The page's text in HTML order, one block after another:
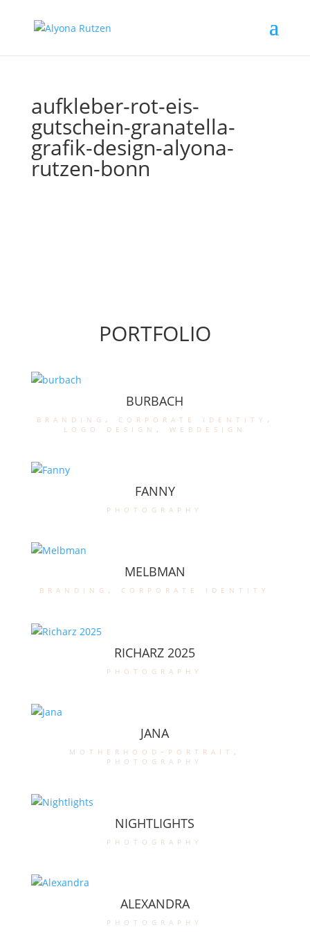
aufkleber-rot-eis-
gutschein-granatella-
grafik-design-alyona-
rutzen-bonn
PORTFOLIO
BURBACH
branding , corporate identity ,
logo design , webdesign
FANNY
photography
MELBMAN
branding , corporate identity
RICHARZ 2025
photography
JANA
motherhood-portrait ,
photography
NIGHTLIGHTS
photography
ALEXANDRA
photography